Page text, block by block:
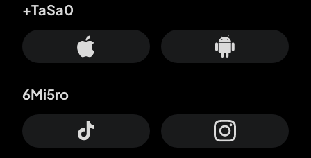
+TaSa0
6Mi5ro